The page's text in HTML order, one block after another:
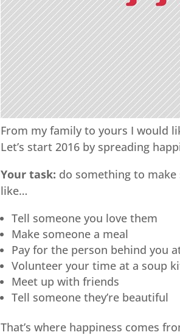
From my family to yours I would
Let’s start 2016 by spreading
Your task: do something to make
like…
Tell someone you love them
Make someone a meal
Pay for the person behind you
Volunteer your time at a soup
Meet up with friends
Tell someone they’re beautiful
That’s where happiness comes